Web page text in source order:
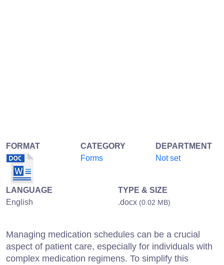
FORMAT
CATEGORY
Forms
DEPARTMENT
Not set
LANGUAGE
English
TYPE & SIZE
.docx (0.02 MB)
Managing medication schedules can be a crucial
aspect of patient care, especially for individuals with
complex medication regimens. To simplify this